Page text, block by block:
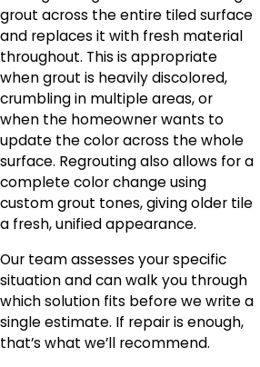
grout across the entire tiled surface
and replaces it with fresh material
throughout. This is appropriate
when grout is heavily discolored,
crumbling in multiple areas, or
when the homeowner wants to
update the color across the whole
surface. Regrouting also allows for a
complete color change using
custom grout tones, giving older tile
a fresh, unified appearance.
Our team assesses your specific
situation and can walk you through
which solution fits before we write a
single estimate. If repair is enough,
that’s what we’ll recommend.